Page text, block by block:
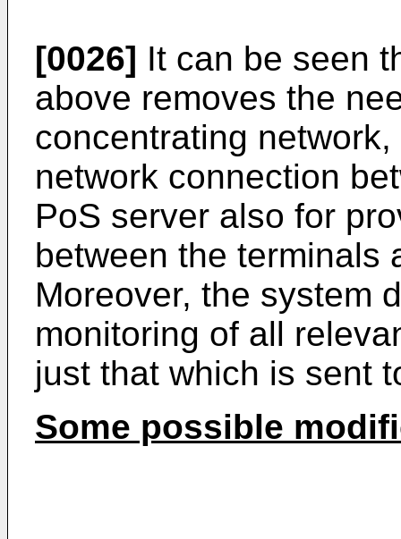
[0026] It can be seen
above removes the
concentrating
network connection
PoS server also for
between the terminals
Moreover, the system
monitoring of all
just that which is sent
Some possible